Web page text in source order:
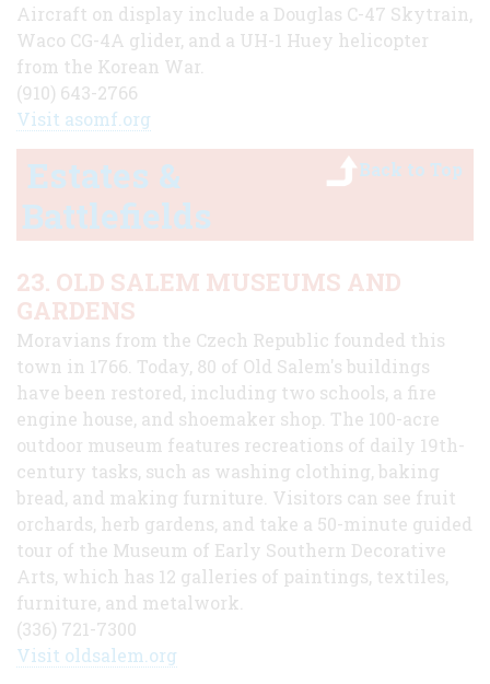
Aircraft on display include a Douglas C-47 Skytrain,
Waco CG-4A glider, and a UH-1 Huey helicopter
from the Korean War.
(910) 643-2766
Visit asomf.org
Back to Top
Estates &
Battlefields
23. OLD SALEM MUSEUMS AND
GARDENS
Moravians from the Czech Republic founded this
town in 1766. Today, 80 of Old Salem's buildings
have been restored, including two schools, a fire
engine house, and shoemaker shop. The 100-acre
outdoor museum features recreations of daily 19th-
century tasks, such as washing clothing, baking
bread, and making furniture. Visitors can see fruit
orchards, herb gardens, and take a 50-minute guided
tour of the Museum of Early Southern Decorative
Arts, which has 12 galleries of paintings, textiles,
furniture, and metalwork.
(336) 721-7300
Visit oldsalem.org